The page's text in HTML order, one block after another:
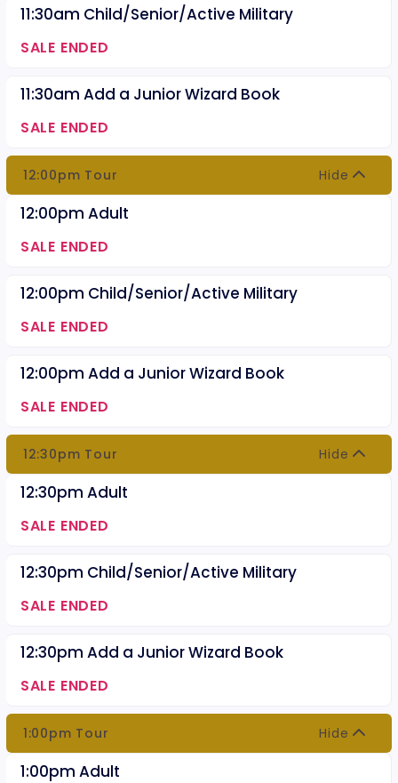
11:30am Child/Senior/Active Military
SALE ENDED
11:30am Add a Junior Wizard Book
SALE ENDED
12:00pm Tour Hide
12:00pm Adult
SALE ENDED
12:00pm Child/Senior/Active Military
SALE ENDED
12:00pm Add a Junior Wizard Book
SALE ENDED
12:30pm Tour Hide
12:30pm Adult
SALE ENDED
12:30pm Child/Senior/Active Military
SALE ENDED
12:30pm Add a Junior Wizard Book
SALE ENDED
1:00pm Tour Hide
1:00pm Adult